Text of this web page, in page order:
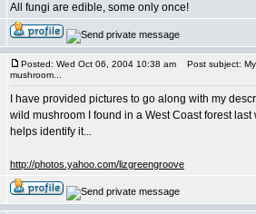
All fungi are edible, some only once!
Posted: Wed Oct 06, 2004 10:38 am
Post subject:
mushroom...
I have provided pictures to go along with my
wild mushroom I found in a West Coast forest last
helps identify it...
http://photos.yahoo.com/lizgreengroove